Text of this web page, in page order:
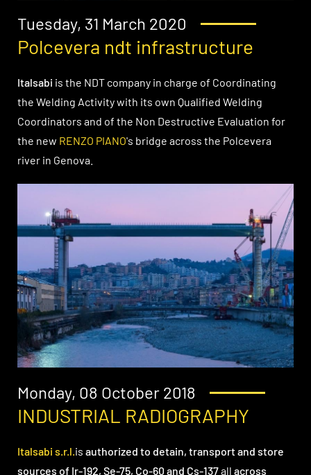
Tuesday, 31 March 2020
Polcevera ndt infrastructure
Italsabi is the NDT company in charge of Coordinating
the Welding Activity with its own Qualified Welding
Coordinators and of the Non Destructive Evaluation for
the new RENZO PIANO's bridge across the Polcevera
river in Genova.
Monday, 08 October 2018
INDUSTRIAL RADIOGRAPHY
Italsabi s.r.l.is authorized to detain, transport and store
sources of Ir-192, Se-75, Co-60 and Cs-137all across